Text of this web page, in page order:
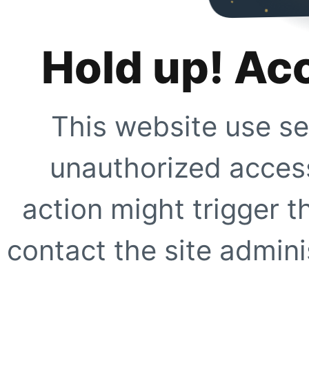
Hold up!
This website use
unauthorized
action might trigger
contact the site